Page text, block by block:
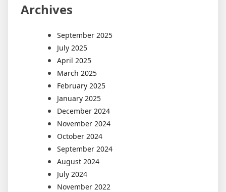
Archives
September 2025
July 2025
April 2025
March 2025
February 2025
January 2025
December 2024
November 2024
October 2024
September 2024
August 2024
July 2024
November 2022